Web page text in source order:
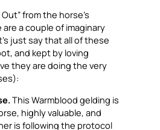
Out” from the horse’s
a couple of imaginary
just say that all of these
and kept by loving
they are doing the very
This Warmblood gelding is
highly valuable, and
is following the protocol